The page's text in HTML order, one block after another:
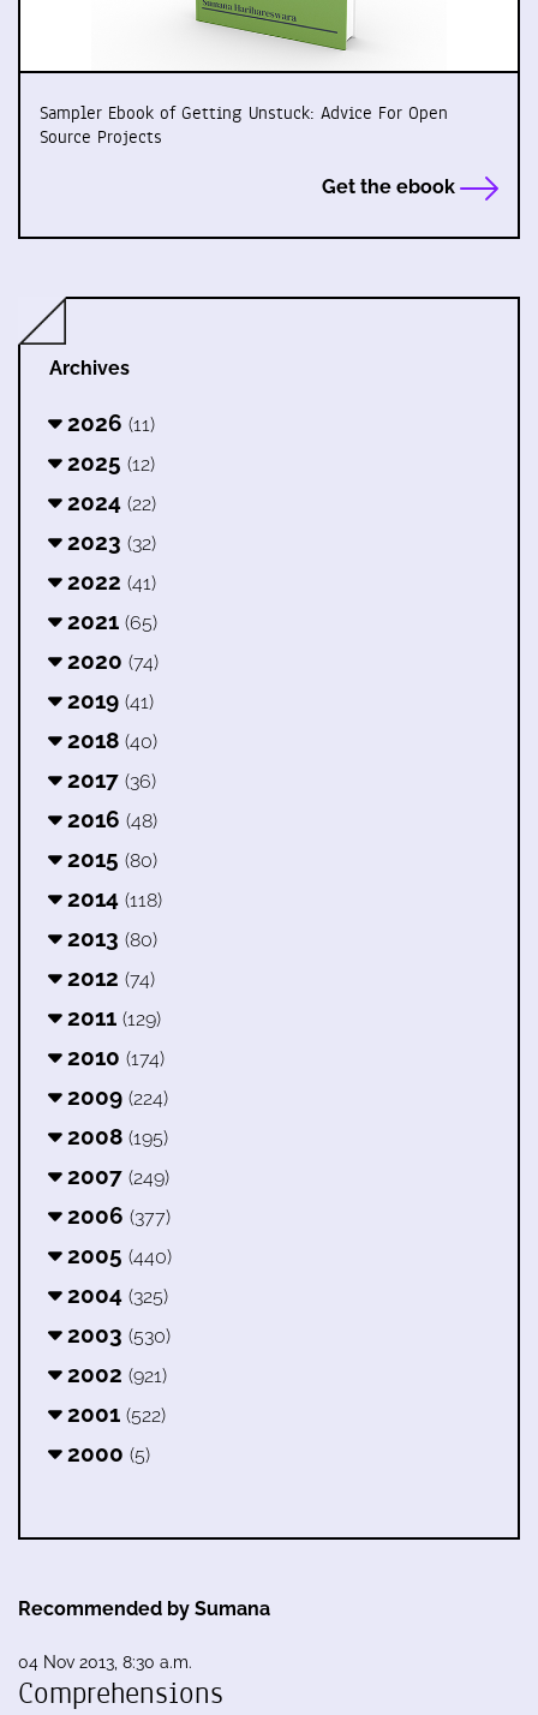
Sampler Ebook of Getting Unstuck: Advice For Open
Source Projects
Get the ebook
Archives
2026 (11)
2025 (12)
2024 (22)
2023 (32)
2022 (41)
2021 (65)
2020 (74)
2019 (41)
2018 (40)
2017 (36)
2016 (48)
2015 (80)
2014 (118)
2013 (80)
2012 (74)
2011 (129)
2010 (174)
2009 (224)
2008 (195)
2007 (249)
2006 (377)
2005 (440)
2004 (325)
2003 (530)
2002 (921)
2001 (522)
2000 (5)
Recommended by Sumana
04 Nov 2013, 8:30 a.m.
Comprehensions